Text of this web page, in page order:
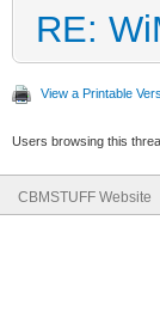
RE:
View a Printable
Users browsing this
CBMSTUFF Website